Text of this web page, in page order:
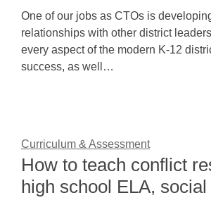
One of our jobs as CTOs is
relationships with other district
every aspect of the modern K-12
success, as well…
Curriculum & Assessment
How to teach conflict
high school ELA,